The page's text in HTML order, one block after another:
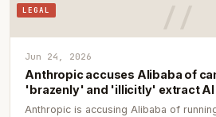
LEGAL
Jun 24, 2026
Anthropic accuses Alibaba of
'brazenly' and 'illicitly' extract
Anthropic is accusing Alibaba of